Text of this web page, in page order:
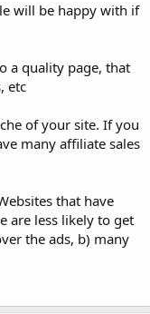
will be happy with if
a quality page, that
etc
of your site. If you
many affiliate sales
that have
are less likely to get
the ads, b) many